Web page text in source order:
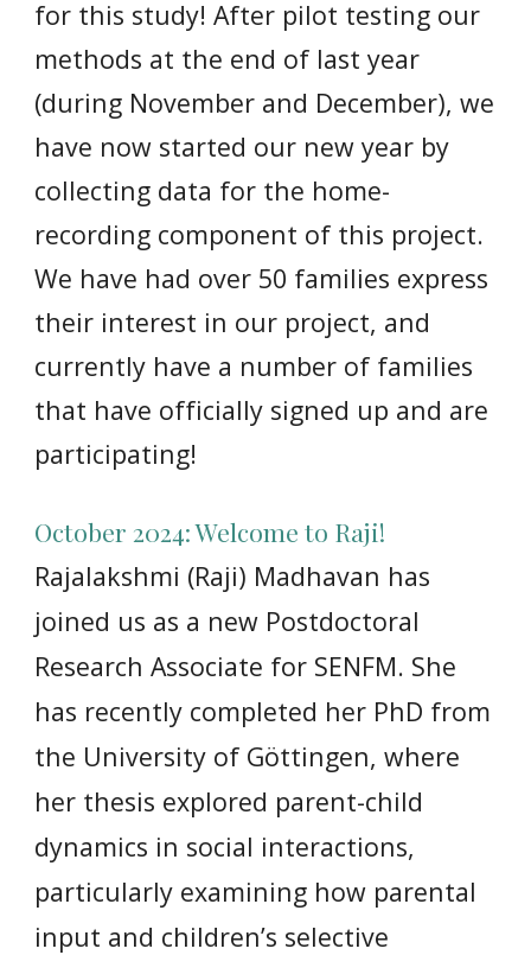
for this study! After pilot testing our
methods at the end of last year
(during November and December), we
have now started our new year by
collecting data for the home-
recording component of this project.
We have had over 50 families express
their interest in our project, and
currently have a number of families
that have officially signed up and are
participating!
October 2024: Welcome to Raji!
Rajalakshmi (Raji) Madhavan has
joined us as a new Postdoctoral
Research Associate for SENFM. She
has recently completed her PhD from
the University of Göttingen, where
her thesis explored parent-child
dynamics in social interactions,
particularly examining how parental
input and children’s selective